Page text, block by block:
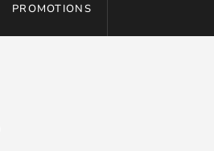
PROMOTIONS